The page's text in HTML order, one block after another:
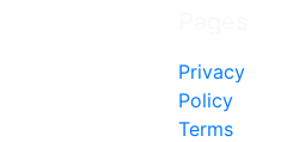
Privacy
Policy
Terms